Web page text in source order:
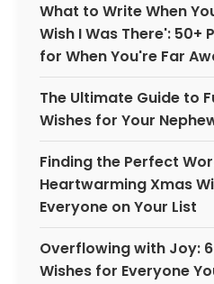
What to Write When
Wish I Was There': 50+
for When You're Far
The Ultimate Guide to
Wishes for Your
Finding the Perfect
Heartwarming Xmas
Everyone on Your List
Overflowing with Joy:
Wishes for Everyone